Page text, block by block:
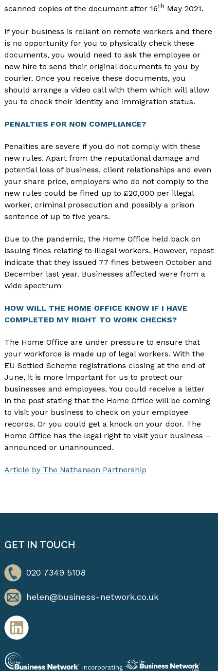
scanned copies of the document after 16th May 2021.
If your business is reliant on remote workers and there
is no opportunity for you to physically check these
documents, you would need to ask the employee or
new hire to send their original documents to you by
courier. Once you receive these documents, you
should arrange a video call with them which will allow
you to check their identity and immigration status.
PENALTIES FOR NON COMPLIANCE?
Penalties are severe if you do not comply with these
new rules. Apart from the reputational damage and
potential loss of business, client relationships and even
your share price, employers who do not comply to the
new rules could be fined up to £20,000 per illegal
worker, criminal prosecution and possibly a prison
sentence of up to five years.
Due to the pandemic, the Home Office held back on
issuing fines relating to illegal workers. However, repost
indicate that they issued 77 fines between October and
December last year. Businesses affected were from a
wide spectrum
HOW WILL THE HOME OFFICE KNOW IF I HAVE
COMPLETED MY RIGHT TO WORK CHECKS?
The Home Office are under pressure to ensure that
your workforce is made up of legal workers. With the
EU Settled Scheme registrations closing at the end of
June, it is more important for us to protect our
businesses and employees. You could receive a letter
in the post stating that the Home Office will be coming
to visit your business to check on your employee
records. Or you could get a knock on your door. The
Home Office has the legal right to visit your business –
announced or unannounced.
Article by The Nathanson Partnership
GET IN TOUCH
020 7349 5108
helen@business-network.co.uk
incorporating